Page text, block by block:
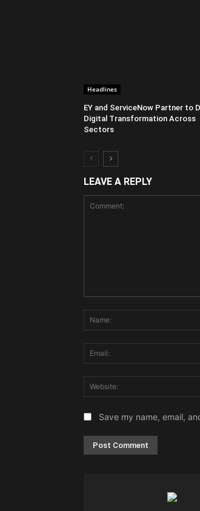
Headlines
EY and ServiceNow Partner to
Digital Transformation Across
Sectors
LEAVE A REPLY
Save my name, email,